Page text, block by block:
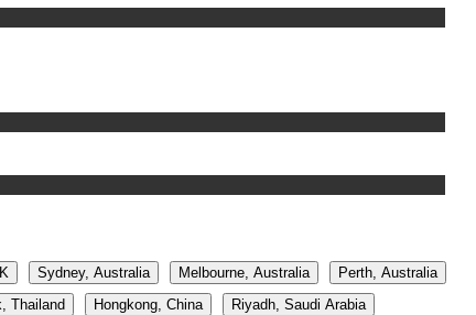
Sydney, Australia Melbourne, Australia
Perth, Australia
Thailand Hongkong, China
Riyadh, Saudi Arabia